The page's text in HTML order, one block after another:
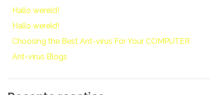
Hallo wereld!
Hallo wereld!
Choosing the Best Ant-virus For Your COMPUTER
Ant-virus Blogs